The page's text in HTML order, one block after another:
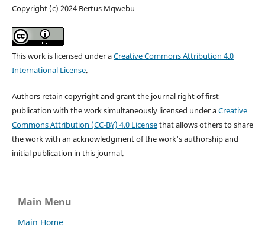
Copyright (c) 2024 Bertus Mqwebu
This work is licensed under aCreative Commons Attribution 4.0
International License.
Authors retain copyright and grant the journal right of first
publication with the work simultaneously licensed under aCreative
Commons Attribution (CC-BY) 4.0 Licensethat allows others to share
the work with an acknowledgment of the work's authorship and
initial publication in this journal.
Main Menu
Main Home